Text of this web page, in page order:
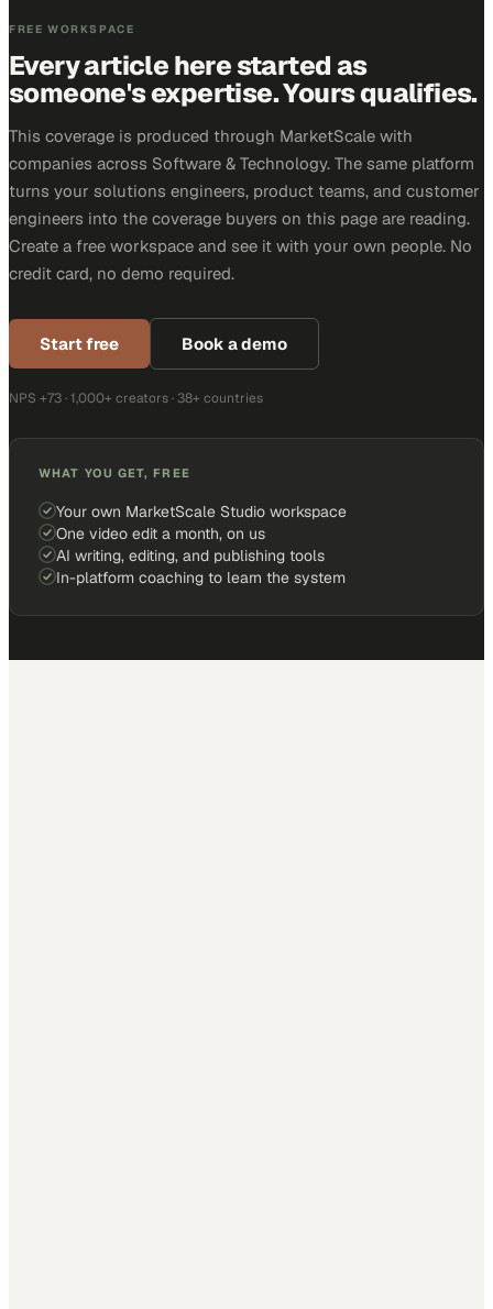
FREE WORKSPACE
Every article here started as
someone's expertise. Yours qualifies.
This coverage is produced through MarketScale with
companies across Software & Technology. The same platform
turns your solutions engineers, product teams, and customer
engineers into the coverage buyers on this page are reading.
Create a free workspace and see it with your own people. No
credit card, no demo required.
Start free Book a demo
NPS +73 · 1,000+ creators · 38+ countries
WHAT YOU GET, FREE
Your own MarketScale Studio workspace
One video edit a month, on us
AI writing, editing, and publishing tools
In-platform coaching to learn the system